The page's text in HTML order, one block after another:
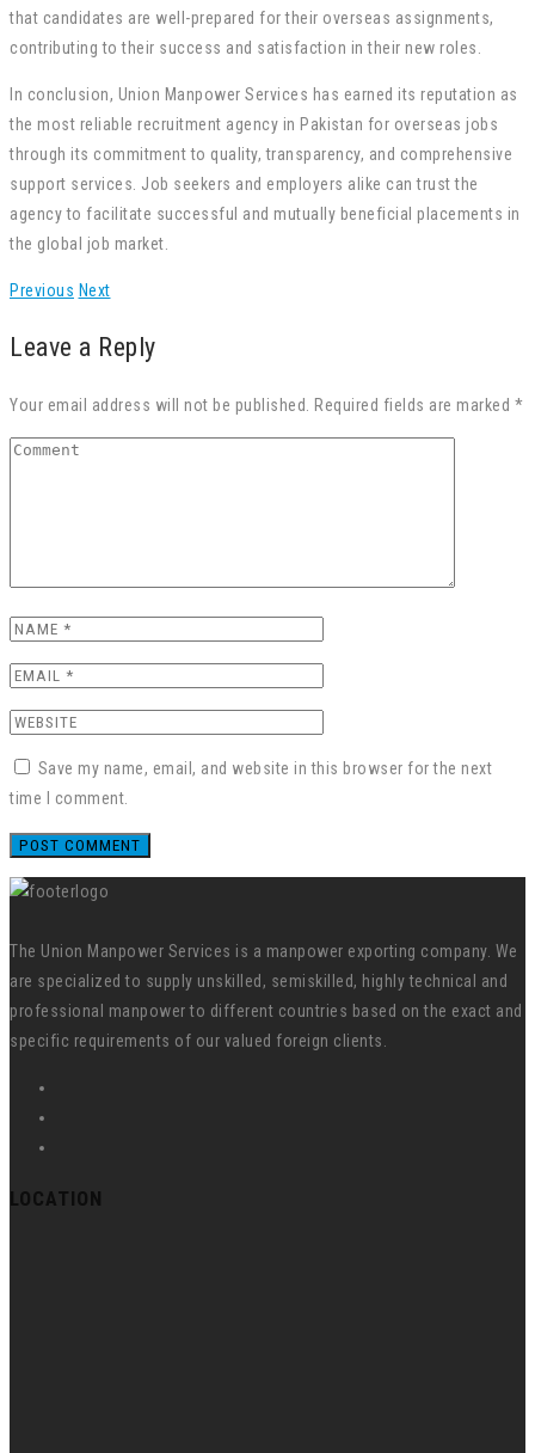
that candidates are well-prepared for their overseas assignments,
contributing to their success and satisfaction in their new roles.
In conclusion, Union Manpower Services has earned its reputation as
the most reliable recruitment agency in Pakistan for overseas jobs
through its commitment to quality, transparency, and comprehensive
support services. Job seekers and employers alike can trust the
agency to facilitate successful and mutually beneficial placements in
the global job market.
Previous Next
Leave a Reply
Your email address will not be published. Required fields are marked *
Save my name, email, and website in this browser for the next
time I comment.
The Union Manpower Services is a manpower exporting company. We
are specialized to supply unskilled, semiskilled, highly technical and
professional manpower to different countries based on the exact and
specific requirements of our valued foreign clients.
LOCATION